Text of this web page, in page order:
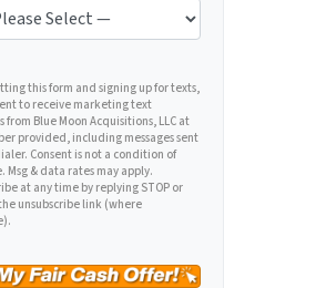
this form and signing up for texts,
to receive marketing text
from Blue Moon Acquisitions, LLC at
provided, including messages sent
Consent is not a condition of
Msg & data rates may apply.
at any time by replying STOP or
unsubscribe link (where